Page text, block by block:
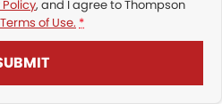
, and I agree toThompson
of Use. *